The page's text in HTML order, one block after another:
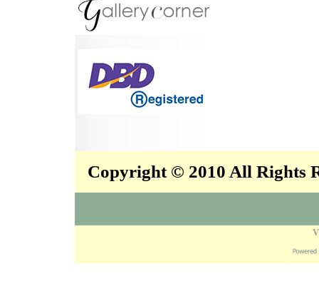
Copyright © 2010 All Rights